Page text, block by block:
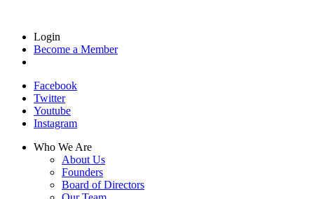
Login
Become a Member
Facebook
Twitter
Youtube
Instagram
Who We Are
About Us
Founders
Board of Directors